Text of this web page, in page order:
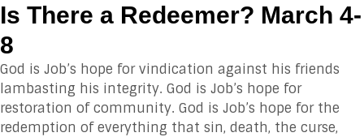
Is There a Redeemer? March 4-
8
God is Job’s hope for vindication against his friends
lambasting his integrity. God is Job’s hope for
restoration of community. God is Job’s hope for the
redemption of everything that sin, death, the curse,